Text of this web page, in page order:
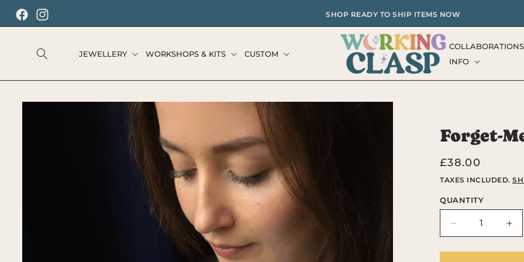
SKIP TO
CONTENT
FacebookInstagram
SHOP READY TO SHIP ITEMS NOW
JEWELLERY WORKSHOPS & KITS CUSTOM
COLLABORATIONS
INFO
SKIP TO
Forget-
Regular
price
£38.00
TAXES INCLUDED.
QUANTITY
Decrease
quantity
for
for